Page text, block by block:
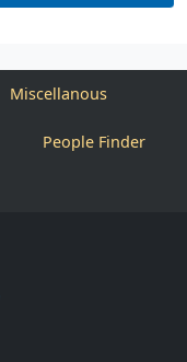
Miscellanous
People Finder